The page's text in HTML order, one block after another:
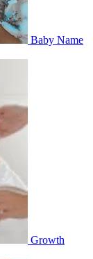
Baby Name
Growth